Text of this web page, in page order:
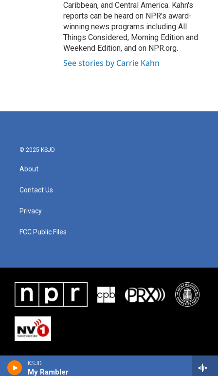
KSJD
My Rambler
Caribbean, and Central America. Kahn's
reports can be heard on NPR's award-
winning news programs including All
Things Considered, Morning Edition and
Weekend Edition, and on NPR.org.
See stories by Carrie Kahn
© 2025 KSJD
About
Contact Us
Privacy
FCC Public Files